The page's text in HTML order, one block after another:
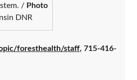
/ Photo
DNR
foresthealth/staff, 715-416-